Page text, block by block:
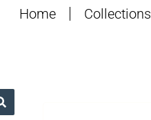
Home Collections